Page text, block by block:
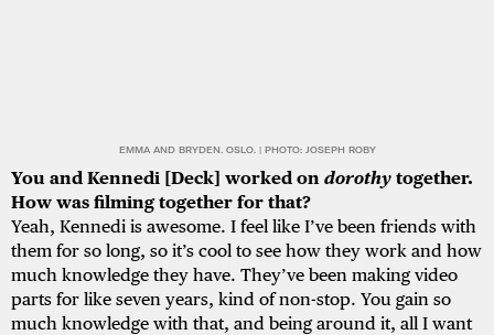
EMMA AND BRYDEN. OSLO. | PHOTO: JOSEPH ROBY
You and Kennedi [Deck] worked on dorothy together.
How was filming together for that?
Yeah, Kennedi is awesome. I feel like I’ve been friends with
them for so long, so it’s cool to see how they work and how
much knowledge they have. They’ve been making video
parts for like seven years, kind of non-stop. You gain so
much knowledge with that, and being around it, all I want